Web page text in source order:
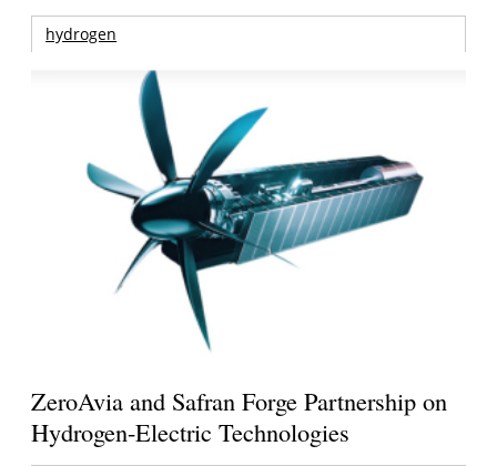
hydrogen
ZeroAvia and Safran Forge Partnership on
Hydrogen-Electric Technologies